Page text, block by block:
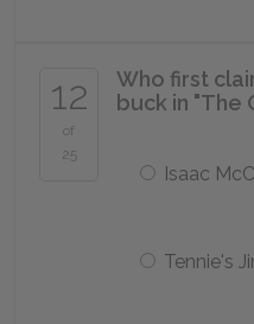
12
of
25
Who first
buck in "The
Isaac
Tennie's